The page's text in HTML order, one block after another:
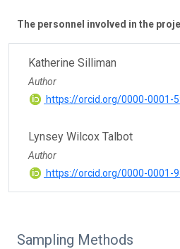
The personnel involved in the
Katherine Silliman
Author
https://orcid.org/0000-0001-
Lynsey Wilcox Talbot
Author
https://orcid.org/0000-0001-
Sampling Methods